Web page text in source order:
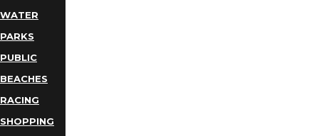
WATER
PARKS
PUBLIC
BEACHES
RACING
SHOPPING